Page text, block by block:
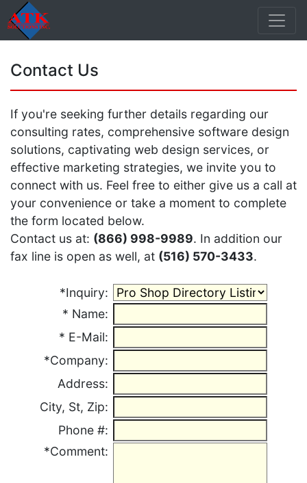
Contact Us
If you're seeking further details regarding our
consulting rates, comprehensive software design
solutions, captivating web design services, or
effective marketing strategies, we invite you to
connect with us. Feel free to either give us a call at
your convenience or take a moment to complete
the form located below.
Contact us at: (866) 998-9989. In addition our
fax line is open as well, at (516) 570-3433.
*Inquiry:
* Name:
* E-Mail:
*Company:
Address:
City, St, Zip:
Phone #:
*Comment: